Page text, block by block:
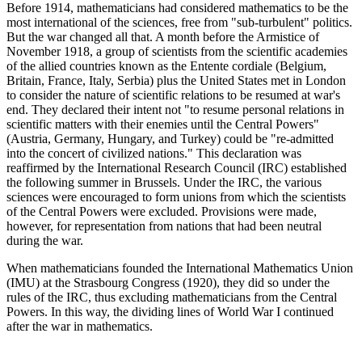
Before 1914, mathematicians had considered mathematics to be the
most international of the sciences, free from "sub-turbulent" politics.
But the war changed all that. A month before the Armistice of
November 1918, a group of scientists from the scientific academies
of the allied countries known as the Entente cordiale (Belgium,
Britain, France, Italy, Serbia) plus the United States met in London
to consider the nature of scientific relations to be resumed at war's
end. They declared their intent not "to resume personal relations in
scientific matters with their enemies until the Central Powers"
(Austria, Germany, Hungary, and Turkey) could be "re-admitted
into the concert of civilized nations." This declaration was
reaffirmed by the International Research Council (IRC) established
the following summer in Brussels. Under the IRC, the various
sciences were encouraged to form unions from which the scientists
of the Central Powers were excluded. Provisions were made,
however, for representation from nations that had been neutral
during the war.
When mathematicians founded the International Mathematics Union
(IMU) at the Strasbourg Congress (1920), they did so under the
rules of the IRC, thus excluding mathematicians from the Central
Powers. In this way, the dividing lines of World War I continued
after the war in mathematics.